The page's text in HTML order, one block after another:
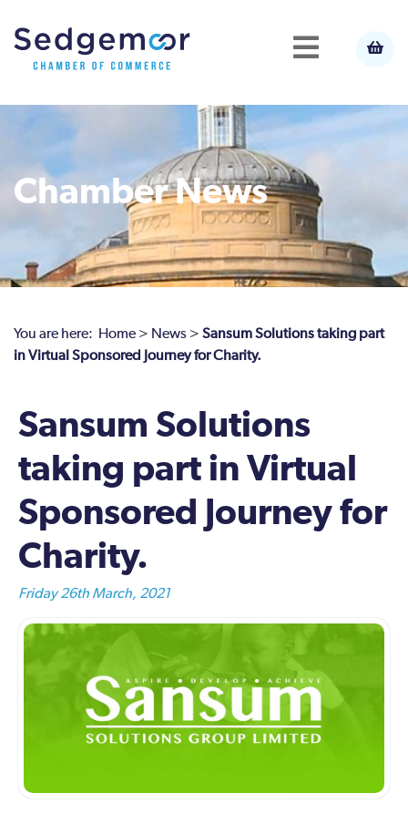
Chamber News
You are here: Home > News > Sansum Solutions taking part
in Virtual Sponsored Journey for Charity.
Sansum Solutions
taking part in Virtual
Sponsored Journey for
Charity.
Friday 26th March, 2021